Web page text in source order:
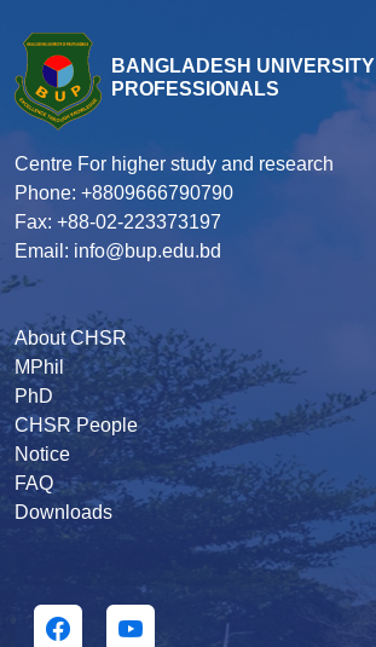
BANGLADESH
PROFESSIONALS
Centre For higher study and research
Phone: +8809666790790
Fax: +88-02-223373197
Email: info@bup.edu.bd
About CHSR
MPhil
PhD
CHSR People
Notice
FAQ
Downloads